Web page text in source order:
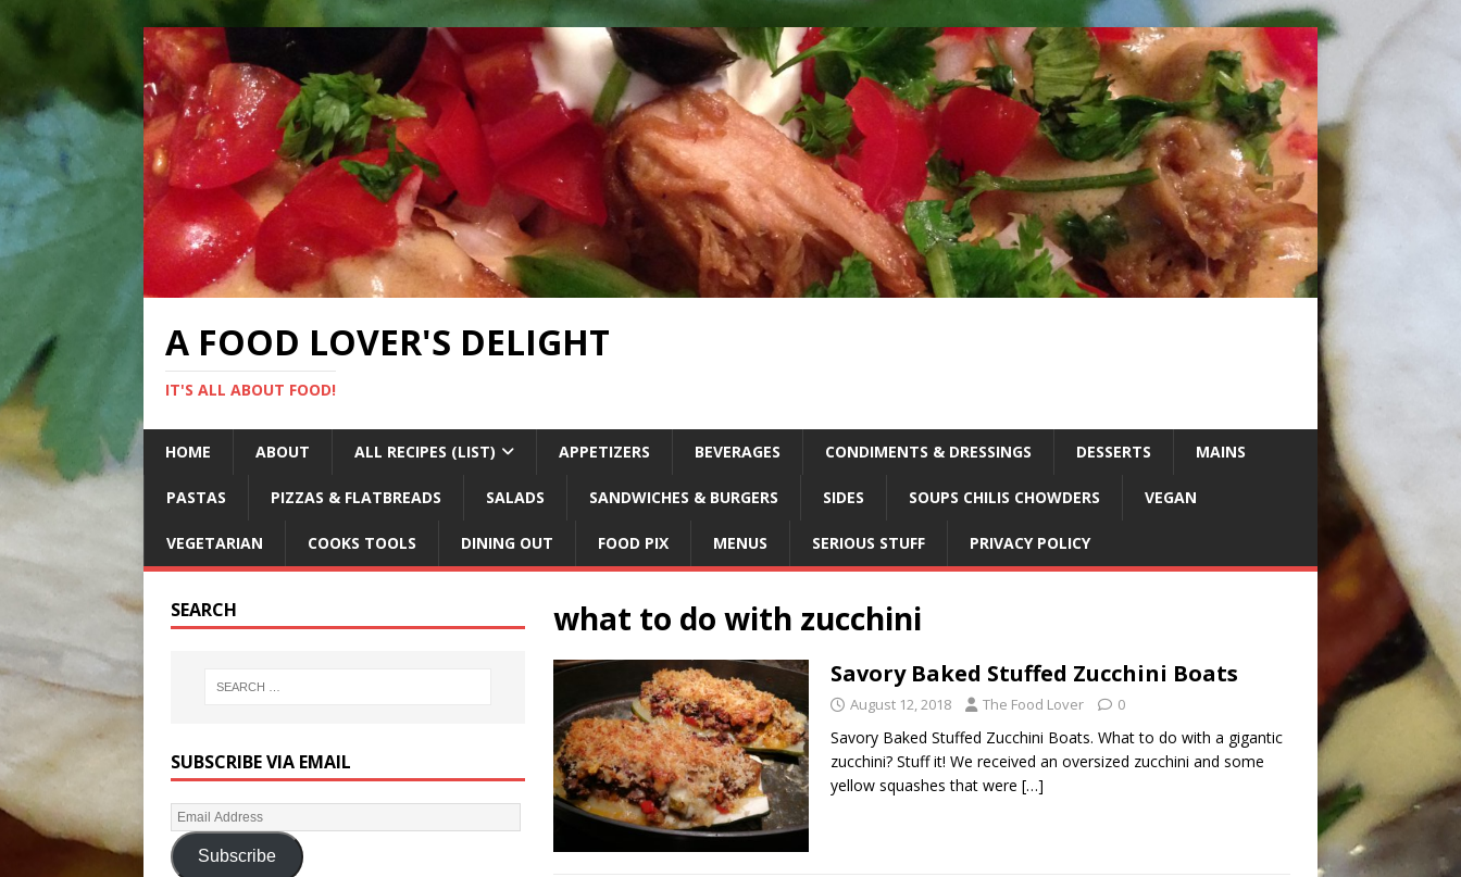
A FOOD LOVER'S DELIGHT
IT'S ALL ABOUT FOOD!
HOME ABOUT ALL RECIPES (LIST) APPETIZERS BEVERAGES CONDIMENTS & DRESSINGS DESSERTS MAINS
PASTAS PIZZAS & FLATBREADS SALADS SANDWICHES & BURGERS SIDES SOUPS CHILIS CHOWDERS VEGAN
VEGETARIAN COOKS TOOLS DINING OUT FOOD PIX MENUS SERIOUS STUFF PRIVACY POLICY
what to do with zucchini
Savory Baked Stuffed Zucchini Boats
August 12, 2018 The Food Lover 0
Savory Baked Stuffed Zucchini Boats. What to do with a gigantic
zucchini? Stuff it! We received an oversized zucchini and some
yellow squashes that were […]
SEARCH
SUBSCRIBE VIA EMAIL
Subscribe